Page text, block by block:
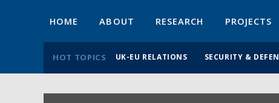
HOME ABOUT RESEARCH PROJECTS
HOT TOPICS UK-EU RELATIONS SECURITY &